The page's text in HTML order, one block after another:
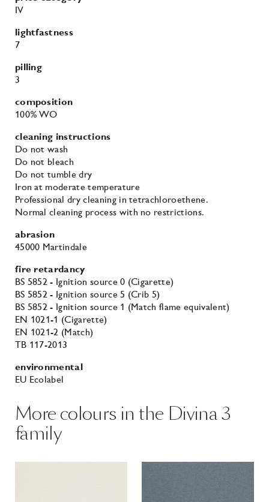
IV
lightfastness
7
pilling
3
composition
100% WO
cleaning instructions
Do not wash
Do not bleach
Do not tumble dry
Iron at moderate temperature
Professional dry cleaning in tetrachloroethene.
Normal cleaning process with no restrictions.
abrasion
45000 Martindale
fire retardancy
BS 5852 - Ignition source 0 (Cigarette)
BS 5852 - Ignition source 5 (Crib 5)
BS 5852 - Ignition source 1 (Match flame equivalent)
EN 1021-1 (Cigarette)
EN 1021-2 (Match)
TB 117-2013
environmental
EU Ecolabel
More colours in the Divina 3
family